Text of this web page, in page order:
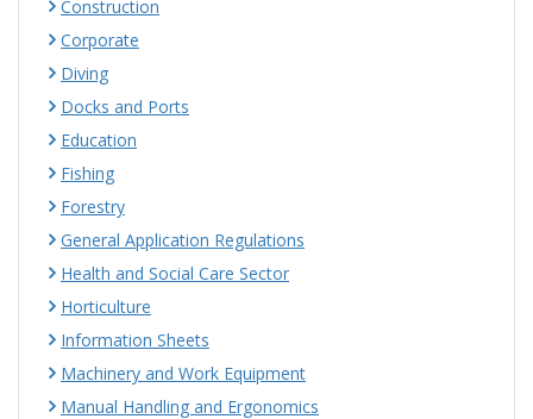
Construction
Corporate
Diving
Docks and Ports
Education
Fishing
Forestry
General Application Regulations
Health and Social Care Sector
Horticulture
Information Sheets
Machinery and Work Equipment
Manual Handling and Ergonomics